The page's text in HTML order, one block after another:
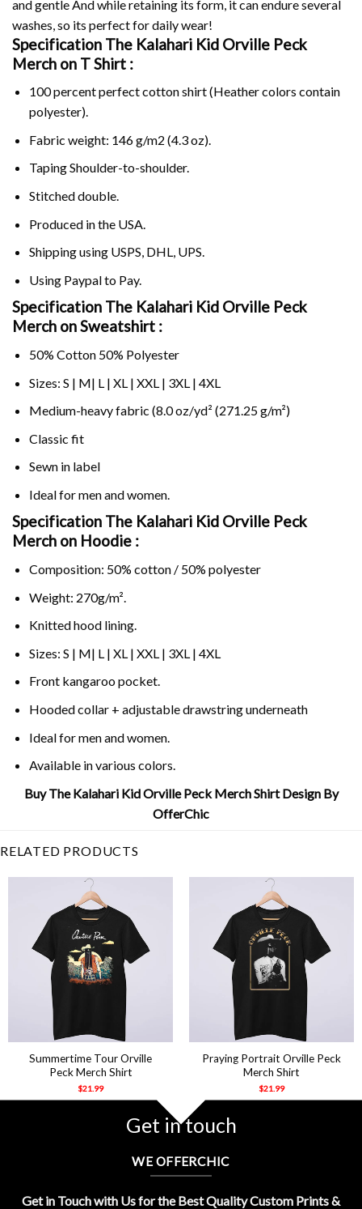
and gentle And while retaining its form, it can endure several
washes, so its perfect for daily wear!
Specification The Kalahari Kid Orville Peck
Merch on T Shirt :
100 percent perfect cotton shirt (Heather colors contain
polyester).
Fabric weight: 146 g/m2 (4.3 oz).
Taping Shoulder-to-shoulder.
Stitched double.
Produced in the USA.
Shipping using USPS, DHL, UPS.
Using Paypalto Pay.
Specification The Kalahari Kid Orville Peck
Merch on Sweatshirt :
50% Cotton 50% Polyester
Sizes: S | M| L | XL | XXL | 3XL | 4XL
Medium-heavy fabric (8.0 oz/yd² (271.25 g/m²)
Classic fit
Sewn in label
Ideal for men and women.
Specification The Kalahari Kid Orville Peck
Merch on Hoodie :
Composition: 50% cotton / 50% polyester
Weight: 270g/m².
Knitted hood lining.
Sizes: S | M| L | XL | XXL | 3XL | 4XL
Front kangaroo pocket.
Hooded collar + adjustable drawstring underneath
Ideal for men and women.
Available in various colors.
Buy The Kalahari Kid Orville Peck Merch Shirt Design By
OfferChic
RELATED PRODUCTS
Summertime Tour Orville
Peck Merch Shirt
$21.99
Praying Portrait Orville Peck
Merch Shirt
$21.99
Get in touch
WE OFFERCHIC
Get in Touch with Us for the Best Quality Custom Prints &